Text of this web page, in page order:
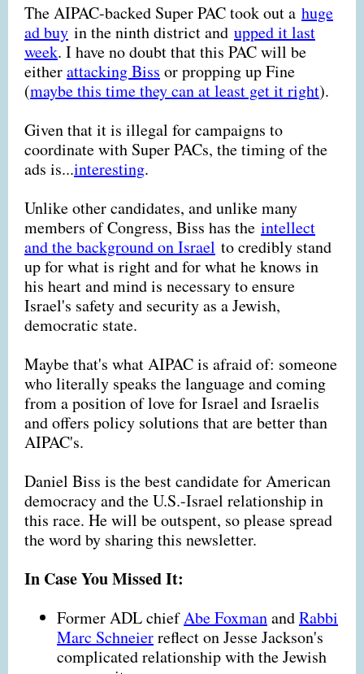
The AIPAC-backed Super PAC took out a huge
ad buy in the ninth district and upped it last
week. I have no doubt that this PAC will be
eitherattacking Biss or propping up Fine
(maybe this time they can at least get it right).
Given that it is illegal for campaigns to
coordinate with Super PACs, the timing of the
ads is...interesting.
Unlike other candidates, and unlike many
members of Congress, Biss has the intellect
and the background on Israel to credibly stand
up for what is right and for what he knows in
his heart and mind is necessary to ensure
Israel's safety and security as a Jewish,
democratic state.
Maybe that's what AIPAC is afraid of: someone
who literally speaks the language and coming
from a position of love for Israel and Israelis
and offers policy solutions that are better than
AIPAC's.
Daniel Biss is the best candidate for American
democracy and the U.S.-Israel relationship in
this race. He will be outspent, so please spread
the word by sharing this newsletter.
In Case You Missed It:
Former ADL chiefAbe FoxmanandRabbi
Marc Schneierreflect on Jesse Jackson's
complicated relationship with the Jewish